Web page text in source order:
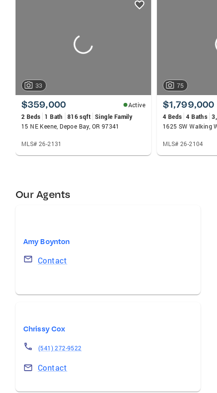
33
$359,000
Active
2 Beds
1 Bath 816 sqft Single Family
15 NE Keene, Depoe Bay, OR 97341
MLS# 26-2131
75
$1,799,000
4 Beds 4 Baths
MLS# 26-2104
Our Agents
Amy Boynton
Contact
Chrissy Cox
(541) 272-9522
Contact